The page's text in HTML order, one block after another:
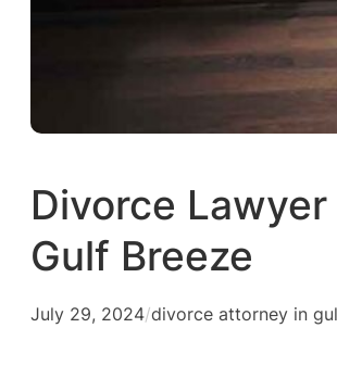
Divorce Lawyer
Gulf Breeze
July 29, 2024/divorce attorney in